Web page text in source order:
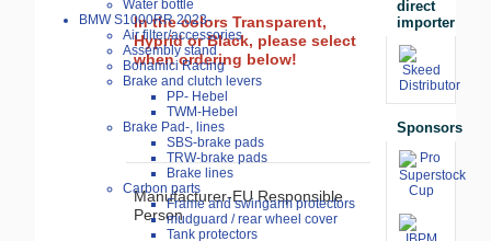
Water bottle
BMW S1000RR 2023-
Air filter/accessories
Assembly stand
Bonamici Racing
Brake and clutch levers
PP- Hebel
TWM-Hebel
Brake Pad-, lines
SBS-brake pads
TRW-brake pads
Brake lines
Carbon parts
Frame and swingarm protectors
mudguard / rear wheel cover
Tank protectors
In the colors Transparent,
Hyprid or Black, please select
when ordering below!
Manufacturer-EU Responsible
Person
direct
importer
Sponsors